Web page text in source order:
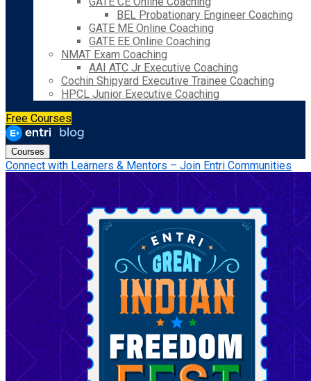
BEL Probationary Engineer Coaching
GATE ME Online Coaching
GATE EE Online Coaching
NMAT Exam Coaching
AAI ATC Jr Executive Coaching
Cochin Shipyard Executive Trainee Coaching
HPCL Junior Executive Coaching
Free Courses
Courses
Connect with Learners & Mentors – Join Entri Communities